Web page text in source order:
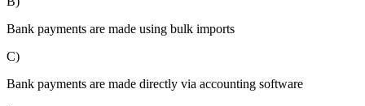
Bank payments are made using bulk imports
C)
Bank payments are made directly via accounting software